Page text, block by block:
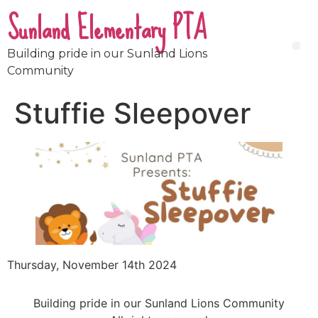
Sunland Elementary PTA
Building pride in our Sunland Lions
Community
Stuffie Sleepover
Thursday, November 14th 2024
Building pride in our Sunland Lions Community